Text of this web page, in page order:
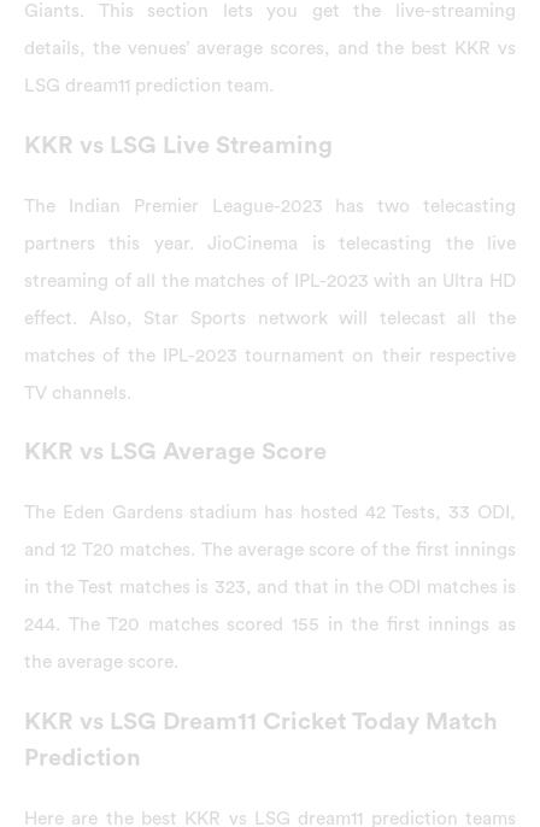
Giants. This section lets you get the live-streaming
details, the venues’ average scores, and the best KKR vs
LSG dream11 prediction team.
KKR vs LSG Live Streaming
The Indian Premier League-2023 has two telecasting
partners this year. JioCinema is telecasting the live
streaming of all the matches of IPL-2023 with an Ultra HD
effect. Also, Star Sports network will telecast all the
matches of the IPL-2023 tournament on their respective
TV channels.
KKR vs LSG Average Score
The Eden Gardens stadium has hosted 42 Tests, 33 ODI,
and 12 T20 matches. The average score of the first innings
in the Test matches is 323, and that in the ODI matches is
244. The T20 matches scored 155 in the first innings as
the average score.
KKR vs LSG Dream11 Cricket Today Match
Prediction
Here are the best KKR vs LSG dream11 prediction teams